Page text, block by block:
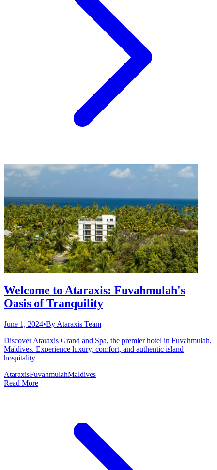
Welcome to Ataraxis: Fuvahmulah's
Oasis of Tranquility
June 1, 2024•By Ataraxis Team
Discover Ataraxis Grand and Spa, the premier hotel in Fuvahmulah,
Maldives. Experience luxury, comfort, and authentic island
hospitality.
AtaraxisFuvahmulahMaldives
Read More